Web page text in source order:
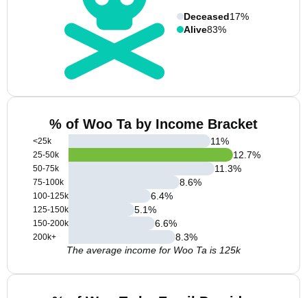
Deceased17%
Alive83%
% of Woo Ta by Income Bracket
<25k
25-50k
50-75k
75-100k
100-125k
125-150k
150-200k
200k+
11%
12.7%
11.3%
8.6%
6.4%
5.1%
6.6%
8.3%
The average income for Woo Ta is 125k